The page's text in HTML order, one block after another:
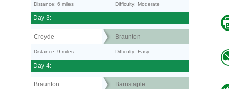
Distance: 6 miles Difficulty: Moderate
Day 3:
Croyde Braunton
Distance: 9 miles Difficulty: Easy
Day 4:
Braunton Barnstaple